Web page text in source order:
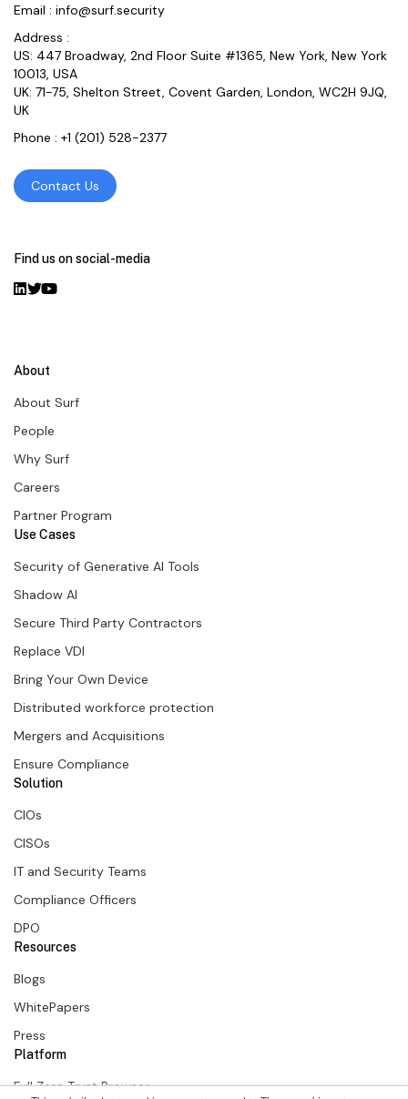
Email : info@surf.security
Address :
US: 447 Broadway, 2nd Floor Suite #1365, New York, New York
10013, USA
UK: 71-75, Shelton Street, Covent Garden, London, WC2H 9JQ,
UK
Phone : +1 (201) 528-2377
Contact Us
Find us on social-media
Platform
Full Zero Trust Browser
Solution
CIOs
CISOs
IT and Security Teams
Compliance Officers
DPO
Use Cases
Security of Generative AI Tools
Shadow AI
Secure Third Party Contractors
Replace VDI
Bring Your Own Device
Distributed workforce protection
Mergers and Acquisitions
Ensure Compliance
Resources
Blogs
WhitePapers
Press
About
About Surf
People
Why Surf
Careers
Partner Program